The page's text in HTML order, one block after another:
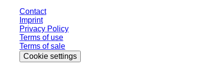
Contact
Imprint
Privacy Policy
Terms of use
Terms of sale
Cookie settings